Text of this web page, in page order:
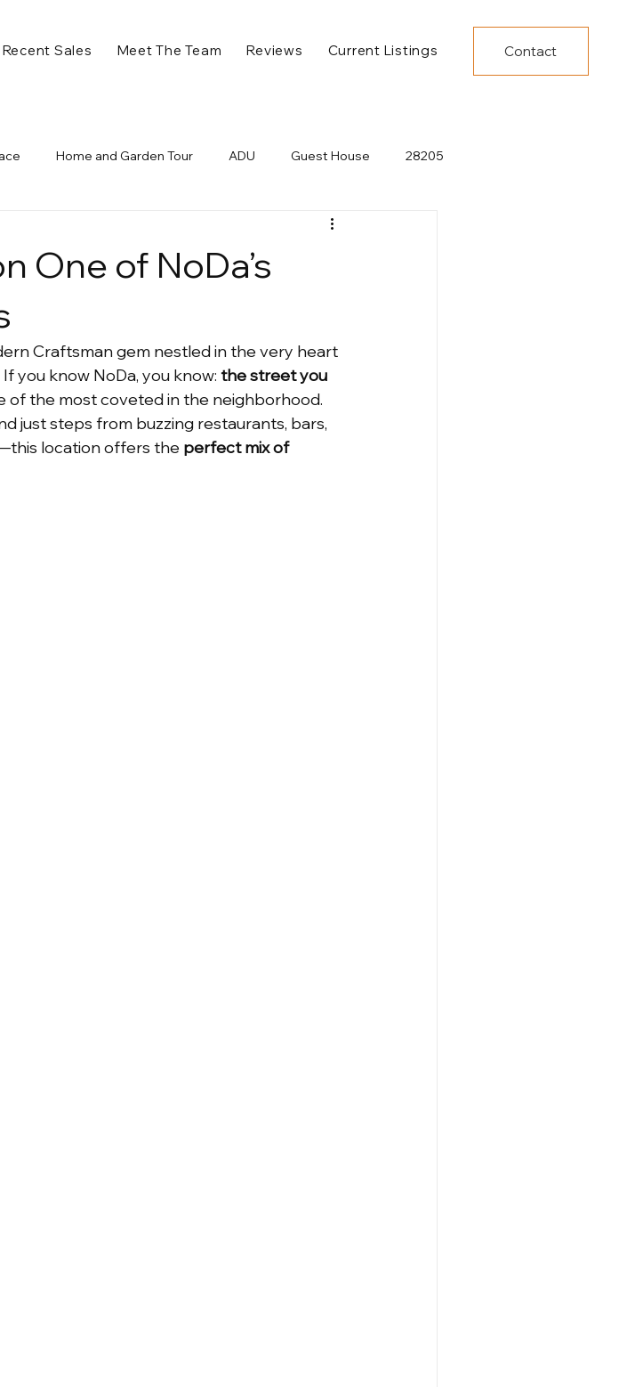
Contact
Recent Sales Meet The Team Reviews Current Listings
Home and Garden Tour ADU Guest House 28205
Plaza Midwood Events
Dining Charlotte Construction Pool Ranch Home
Charlotte Real Estate
One of NoDa’s
Craftsman gem nestled in the very heart
you know NoDa, you know: the street you
of the most coveted in the neighborhood.
just steps from buzzing restaurants, bars,
location offers the perfect mix of